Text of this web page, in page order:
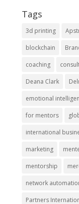
Tags
3d printing
blockchain
coaching
Deana Clark
emotional
for mentors
international
marketing
mentorship
network
Partners